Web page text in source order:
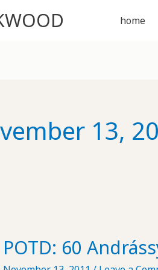
home
13,
POTD: 60